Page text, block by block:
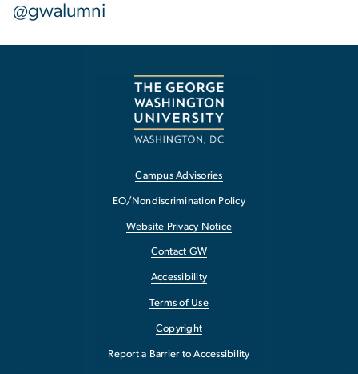
@gwalumni
Campus Advisories
EO/Nondiscrimination Policy
Website Privacy Notice
Contact GW
Accessibility
Terms of Use
Copyright
Report a Barrier to Accessibility